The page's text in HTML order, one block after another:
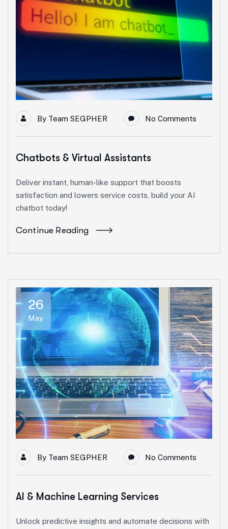
By Team SEGPHER No Comments
Chatbots & Virtual Assistants
Deliver instant, human-like support that boosts
satisfaction and lowers service costs, build your AI
chatbot today!
Continue Reading
26
May
By Team SEGPHER No Comments
AI & Machine Learning Services
Unlock predictive insights and automate decisions with